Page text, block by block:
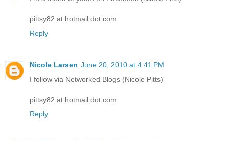
pittsy82 at hotmail dot com
Reply
Nicole Larsen June 20, 2010 at 4:41 PM
I follow via Networked Blogs (Nicole Pitts)
pittsy82 at hotmail dot com
Reply